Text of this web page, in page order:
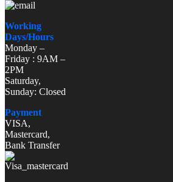
Working
Days/Hours
Monday –
Friday : 9AM –
2PM
Saturday,
Sunday: Closed
Payment
VISA,
Mastercard,
Bank Transfer